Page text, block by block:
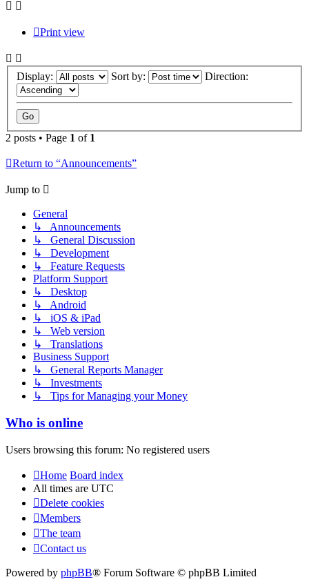
Print view
Display: Sort by: Direction:
2 posts • Page 1 of 1
Return to “Announcements”
Jump to
General
↳ Announcements
↳ General Discussion
↳ Development
↳ Feature Requests
Platform Support
↳ Desktop
↳ Android
↳ iOS & iPad
↳ Web version
↳ Translations
Business Support
↳ General Reports Manager
↳ Investments
↳ Tips for Managing your Money
Who is online
Users browsing this forum: No registered users
Home Board index
All times are UTC
Delete cookies
Members
The team
Contact us
Powered by phpBB® Forum Software © phpBB Limited